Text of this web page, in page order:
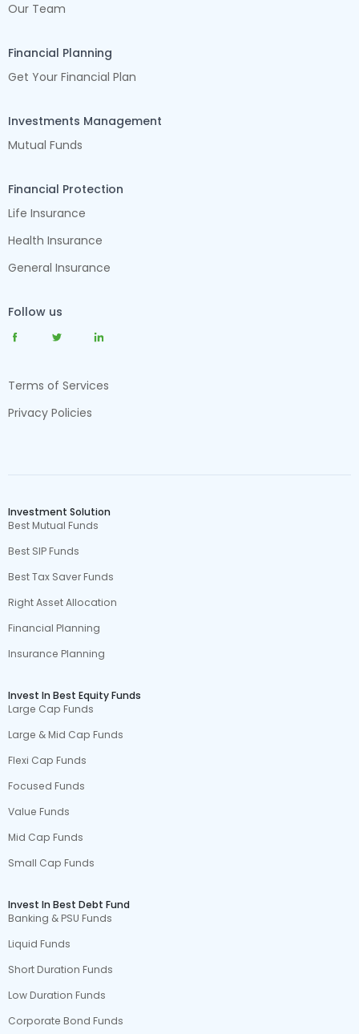
Our Team
Financial Planning
Get Your Financial Plan
Investments Management
Mutual Funds
Financial Protection
Life Insurance
Health Insurance
General Insurance
Follow us
Terms of Services
Privacy Policies
Investment Solution
Best Mutual Funds
Best SIP Funds
Best Tax Saver Funds
Right Asset Allocation
Financial Planning
Insurance Planning
Invest In Best Equity Funds
Large Cap Funds
Large & Mid Cap Funds
Flexi Cap Funds
Focused Funds
Value Funds
Mid Cap Funds
Small Cap Funds
Invest In Best Debt Fund
Banking & PSU Funds
Liquid Funds
Short Duration Funds
Low Duration Funds
Corporate Bond Funds